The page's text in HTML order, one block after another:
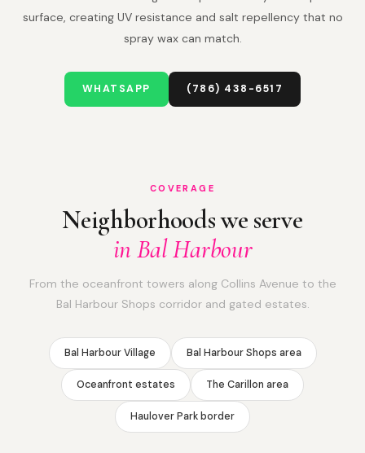
surface, creating UV resistance and salt repellency that no
spray wax can match.
WHATSAPP (786) 438-6517
COVERAGE
Neighborhoods we serve
in Bal Harbour
From the oceanfront towers along Collins Avenue to the
Bal Harbour Shops corridor and gated estates.
Bal Harbour Village Bal Harbour Shops area
Oceanfront estates The Carillon area
Haulover Park border